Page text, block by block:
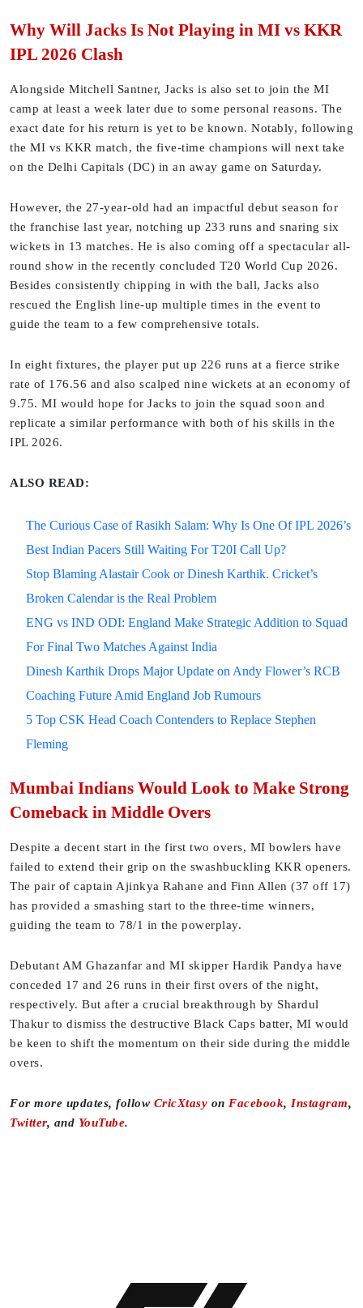
Why Will Jacks Is Not Playing in MI vs KKR
IPL 2026 Clash
Alongside Mitchell Santner, Jacks is also set to join the MI
camp at least a week later due to some personal reasons. The
exact date for his return is yet to be known. Notably, following
the MI vs KKR match, the five-time champions will next take
on the Delhi Capitals (DC) in an away game on Saturday.
However, the 27-year-old had an impactful debut season for
the franchise last year, notching up 233 runs and snaring six
wickets in 13 matches. He is also coming off a spectacular all-
round show in the recently concluded T20 World Cup 2026.
Besides consistently chipping in with the ball, Jacks also
rescued the English line-up multiple times in the event to
guide the team to a few comprehensive totals.
In eight fixtures, the player put up 226 runs at a fierce strike
rate of 176.56 and also scalped nine wickets at an economy of
9.75. MI would hope for Jacks to join the squad soon and
replicate a similar performance with both of his skills in the
IPL 2026.
ALSO READ:
The Curious Case of Rasikh Salam: Why Is One Of IPL 2026’s
Best Indian Pacers Still Waiting For T20I Call Up?
Stop Blaming Alastair Cook or Dinesh Karthik. Cricket’s
Broken Calendar is the Real Problem
ENG vs IND ODI: England Make Strategic Addition to Squad
For Final Two Matches Against India
Dinesh Karthik Drops Major Update on Andy Flower’s RCB
Coaching Future Amid England Job Rumours
5 Top CSK Head Coach Contenders to Replace Stephen
Fleming
Mumbai Indians Would Look to Make Strong
Comeback in Middle Overs
Despite a decent start in the first two overs, MI bowlers have
failed to extend their grip on the swashbuckling KKR openers.
The pair of captain Ajinkya Rahane and Finn Allen (37 off 17)
has provided a smashing start to the three-time winners,
guiding the team to 78/1 in the powerplay.
Debutant AM Ghazanfar and MI skipper Hardik Pandya have
conceded 17 and 26 runs in their first overs of the night,
respectively. But after a crucial breakthrough by Shardul
Thakur to dismiss the destructive Black Caps batter, MI would
be keen to shift the momentum on their side during the middle
overs.
For more updates, follow CricXtasy on Facebook, Instagram,
Twitter, and YouTube.